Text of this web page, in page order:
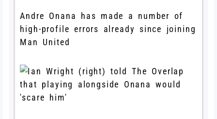
Andre Onana has made a number of
high-profile errors already since joining
Man United